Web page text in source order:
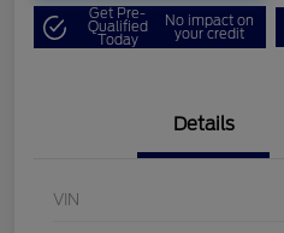
Get Pre-
Qualified
Today
No impact on
your credit
Details
VIN